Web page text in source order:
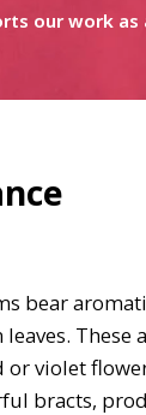
our work as
bear
These
violet
bracts,